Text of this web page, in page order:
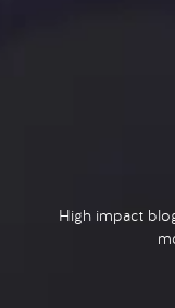
High impact